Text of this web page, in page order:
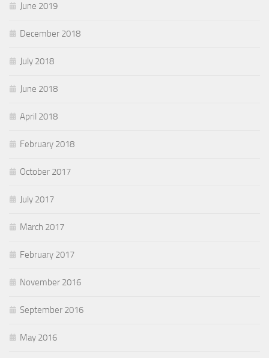
June 2019
December 2018
July 2018
June 2018
April 2018
February 2018
October 2017
July 2017
March 2017
February 2017
November 2016
September 2016
May 2016